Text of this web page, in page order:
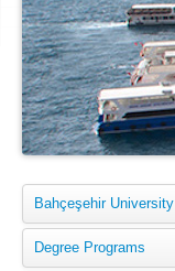
Bahçeşehir University
Degree Programs